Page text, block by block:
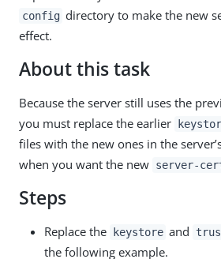
config directory to make the new
effect.
About this task
Because the server still uses the
you must replace the earlier
files with the new ones in the
when you want the new server-
Steps
Replace the keystore and
the following example.